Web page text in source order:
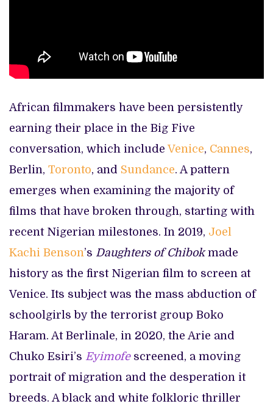
African filmmakers have been persistently
earning their place in the Big Five
conversation, which includeVenice, Cannes,
Berlin, Toronto, and Sundance. A pattern
emerges when examining the majority of
films that have broken through, starting with
recent Nigerian milestones. In 2019, Joel
Kachi Benson’s Daughters of Chibokmade
history as the first Nigerian film to screen at
Venice. Its subject was the mass abduction of
schoolgirls by the terrorist group Boko
Haram. At Berlinale, in 2020, the Arie and
Chuko Esiri’s Eyimofescreened, a moving
portrait of migration and the desperation it
breeds. A black and white folkloric thriller